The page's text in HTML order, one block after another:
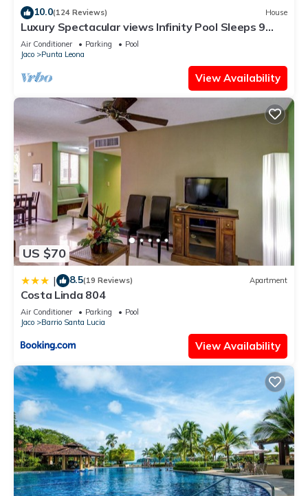
10.0(124 Reviews) House
Luxury Spectacular views Infinity Pool Sleeps 9
Private Playa Blanca Costa Rica
Air Conditioner Parking
Pool
Jaco
Punta Leona
View Availability
US $70
| 8.5(19 Reviews) Apartment
Costa Linda 804
Air Conditioner Parking
Pool
Jaco
Barrio Santa Lucia
View Availability